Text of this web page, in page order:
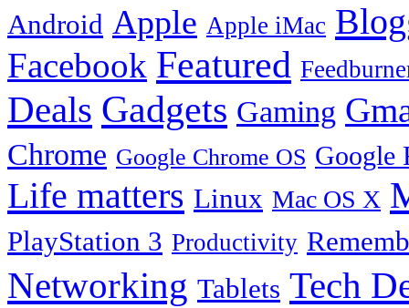
Android Apple Apple iMac
Facebook Featured
Deals Gadgets Gaming
Chrome Google Chrome OS Google
Life matters Linux Mac OS X
PlayStation 3 Productivity
Networking Tablets Tech